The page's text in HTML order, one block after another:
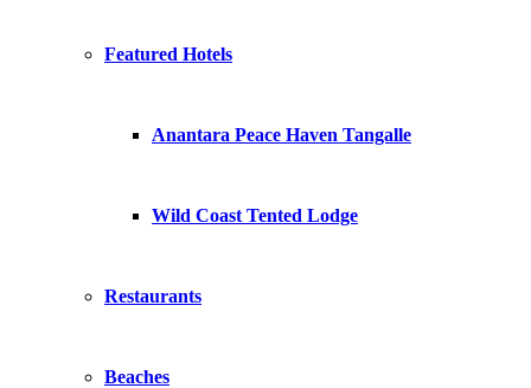
Featured Hotels
Anantara Peace Haven Tangalle
Wild Coast Tented Lodge
Restaurants
Beaches